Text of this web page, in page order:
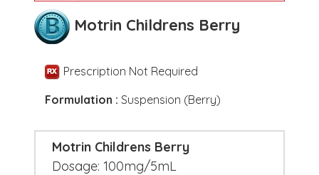
Motrin Childrens Berry
Prescription Not Required
Formulation : Suspension (Berry)
Motrin Childrens Berry
Dosage: 100mg/5mL